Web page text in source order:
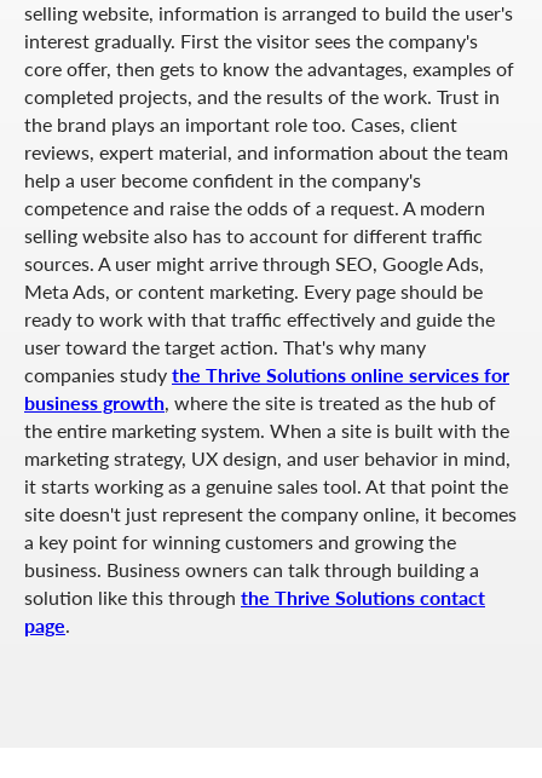
selling website, information is arranged to build the user's
interest gradually. First the visitor sees the company's
core offer, then gets to know the advantages, examples of
completed projects, and the results of the work. Trust in
the brand plays an important role too. Cases, client
reviews, expert material, and information about the team
help a user become confident in the company's
competence and raise the odds of a request. A modern
selling website also has to account for different traffic
sources. A user might arrive through SEO, Google Ads,
Meta Ads, or content marketing. Every page should be
ready to work with that traffic effectively and guide the
user toward the target action. That's why many
companies study the Thrive Solutions online services for
business growth, where the site is treated as the hub of
the entire marketing system. When a site is built with the
marketing strategy, UX design, and user behavior in mind,
it starts working as a genuine sales tool. At that point the
site doesn't just represent the company online, it becomes
a key point for winning customers and growing the
business. Business owners can talk through building a
solution like this through the Thrive Solutions contact
page.